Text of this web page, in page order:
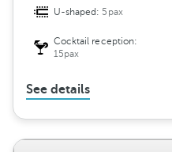
U-shaped: 5pax
Cocktail reception:
15pax
See details